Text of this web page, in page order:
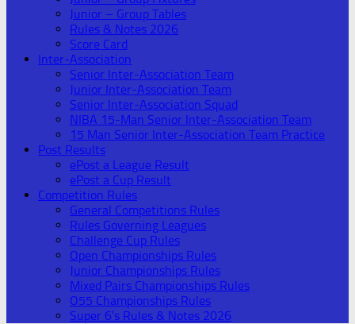
Junior – Group Tables
Rules & Notes 2026
Score Card
Inter-Association
Senior Inter-Association Team
Junior Inter-Association Team
Senior Inter-Association Squad
NIBA 15-Man Senior Inter-Association Team
15 Man Senior Inter-Association Team Practice
Post Results
ePost a League Result
ePost a Cup Result
Competition Rules
General Competitions Rules
Rules Governing Leagues
Challenge Cup Rules
Open Championships Rules
Junior Championships Rules
Mixed Pairs Championships Rules
O55 Championships Rules
Super 6’s Rules & Notes 2026